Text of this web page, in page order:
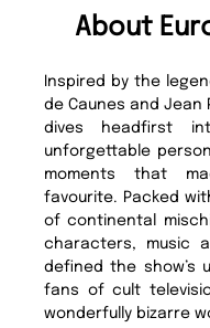
About
Inspired by the
de Caunes and Jean
dives headfirst
unforgettable
moments that
favourite. Packed
of continental
characters, music
defined the show’s
fans of cult
wonderfully bizarre